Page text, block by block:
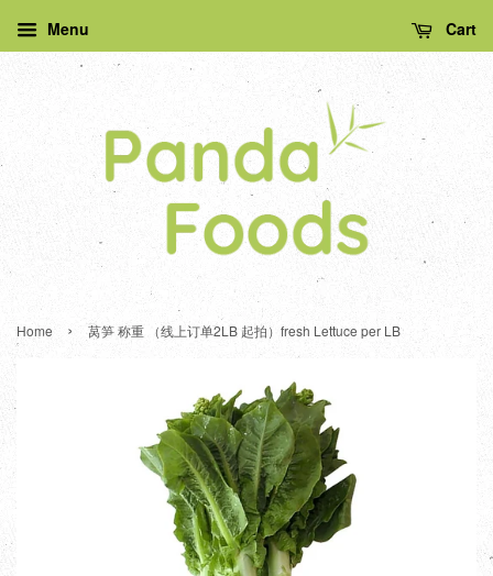
Menu Cart
Home › 莴笋 称重 （线上订单2LB 起拍）fresh Lettuce per LB